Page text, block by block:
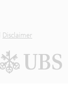
Disclaimer